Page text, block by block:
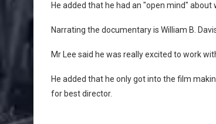
He added that he had an "open mind" about
Narrating the documentary is William B.
Mr Lee said he was really excited to work
He added that he only got into the film
for best director.